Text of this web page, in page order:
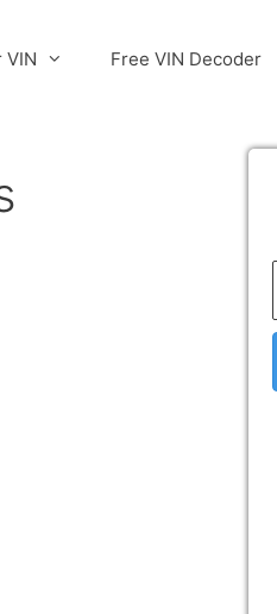
VIN Free VIN Decoder